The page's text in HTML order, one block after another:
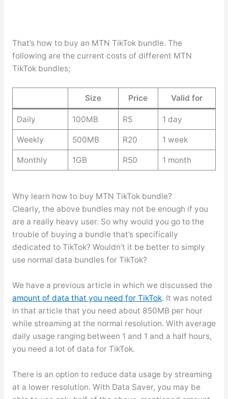
That’s how to buy an MTN TikTok bundle. The
following are the current costs of different MTN
TikTok bundles;
Size Price Valid for
Daily 100MB R5 1 day
Weekly 500MB R20 1 week
Monthly 1GB R50 1 month
Why learn how to buy MTN TikTok bundle?
Clearly, the above bundles may not be enough if you
are a really heavy user. So why would you go to the
trouble of buying a bundle that’s specifically
dedicated to TikTok? Wouldn’t it be better to simply
use normal data bundles for TikTok?
We have a previous article in which we discussed the
amount of data that you need for TikTok. It was noted
in that article that you need about 850MB per hour
while streaming at the normal resolution. With average
daily usage ranging between 1 and 1 and a half hours,
you need a lot of data for TikTok.
There is an option to reduce data usage by streaming
at a lower resolution. With Data Saver, you may be